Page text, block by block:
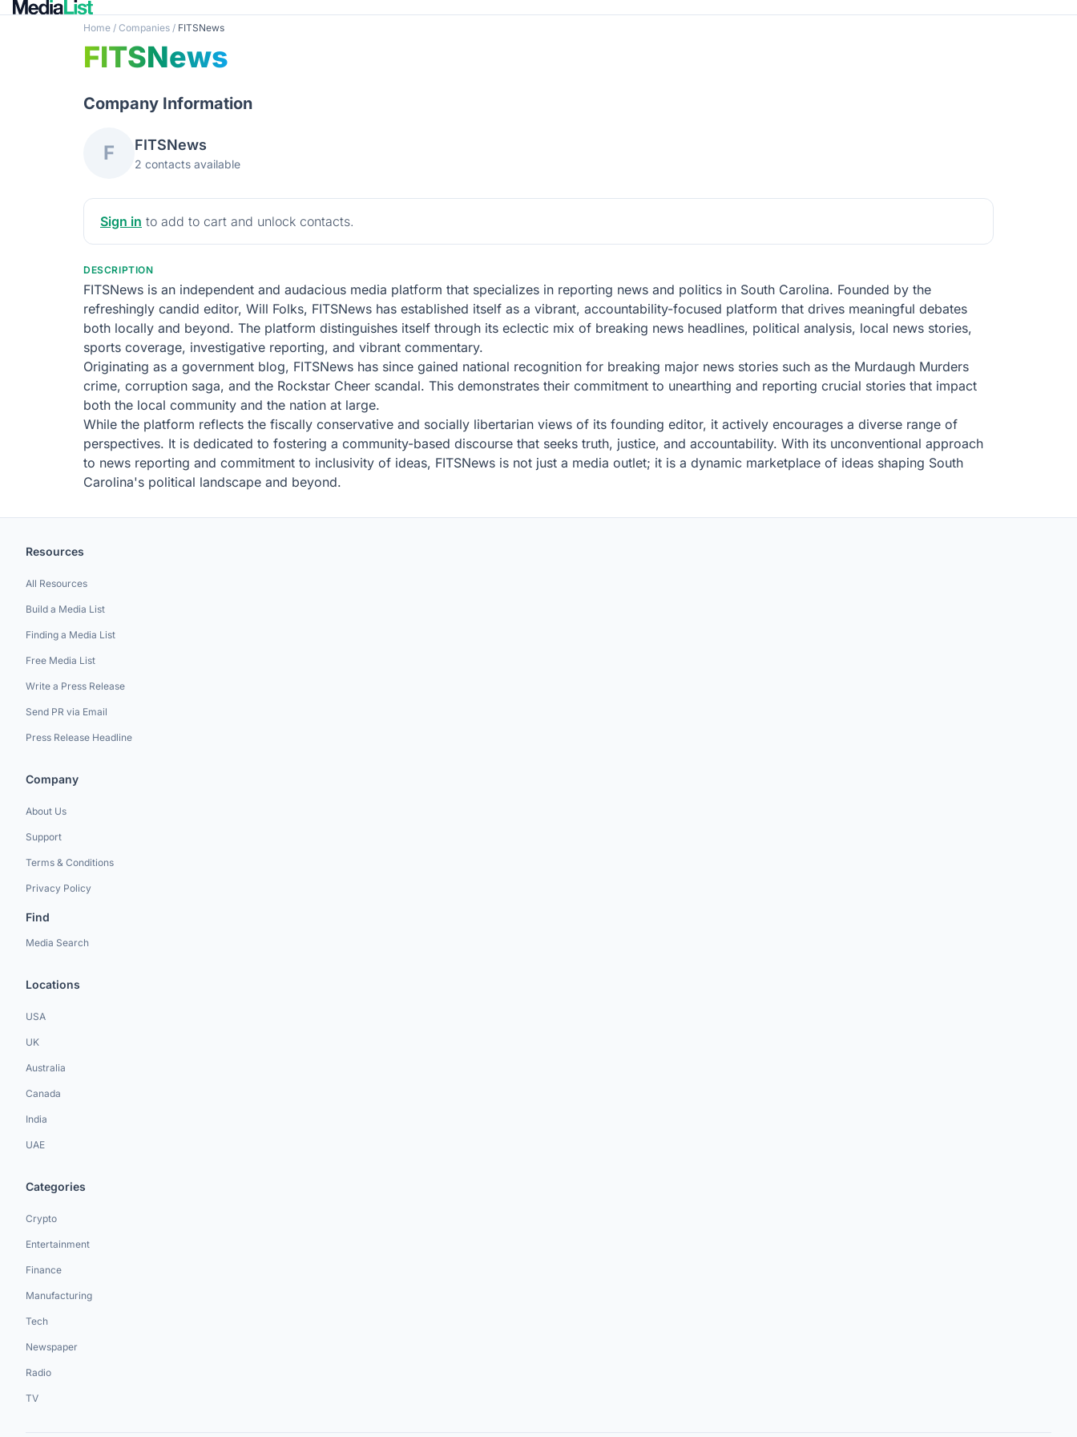
Home / Companies / FITSNews
FITSNews
Company Information
F FITSNews
2 contacts available
Sign in to add to cart and unlock contacts.
DESCRIPTION
FITSNews is an independent and audacious media platform that specializes in reporting news and politics in South Carolina. Founded by the
refreshingly candid editor, Will Folks, FITSNews has established itself as a vibrant, accountability-focused platform that drives meaningful debates
both locally and beyond. The platform distinguishes itself through its eclectic mix of breaking news headlines, political analysis, local news stories,
sports coverage, investigative reporting, and vibrant commentary.
Originating as a government blog, FITSNews has since gained national recognition for breaking major news stories such as the Murdaugh Murders
crime, corruption saga, and the Rockstar Cheer scandal. This demonstrates their commitment to unearthing and reporting crucial stories that impact
both the local community and the nation at large.
While the platform reflects the fiscally conservative and socially libertarian views of its founding editor, it actively encourages a diverse range of
perspectives. It is dedicated to fostering a community-based discourse that seeks truth, justice, and accountability. With its unconventional approach
to news reporting and commitment to inclusivity of ideas, FITSNews is not just a media outlet; it is a dynamic marketplace of ideas shaping South
Carolina's political landscape and beyond.
Resources
All Resources
Build a Media List
Finding a Media List
Free Media List
Write a Press Release
Send PR via Email
Press Release Headline
Company
About Us
Support
Terms & Conditions
Privacy Policy
Find
Media Search
Locations
USA
UK
Australia
Canada
India
UAE
Categories
Crypto
Entertainment
Finance
Manufacturing
Tech
Newspaper
Radio
TV